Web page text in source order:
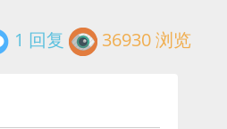
1 回复 36930 浏览